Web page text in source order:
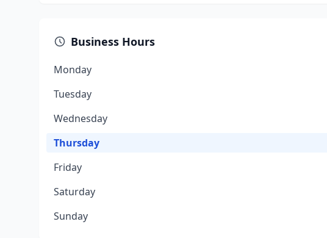
Business Hours
Monday
Tuesday
Wednesday
Thursday
Friday
Saturday
Sunday